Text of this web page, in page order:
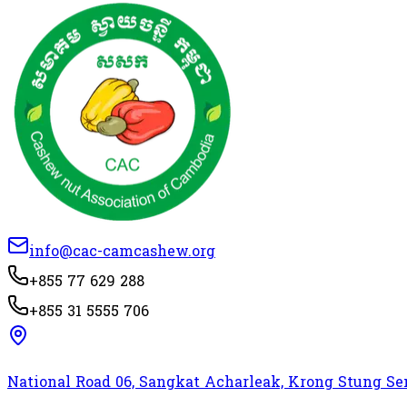
info@cac-camcashew.org
+855 77 629 288
+855 31 5555 706
National Road 06, Sangkat Acharleak, Krong Stung